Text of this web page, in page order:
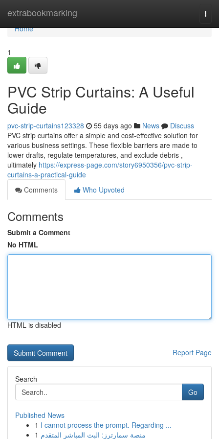
extrabookmarking
Home
Home
1
PVC Strip Curtains: A Useful
Guide
pvc-strip-curtains123328 55 days ago News
Discuss
PVC strip curtains offer a simple and cost-effective solution for
various business settings. These flexible barriers are made to
lower drafts, regulate temperatures, and exclude debris ,
ultimately https://express-page.com/story6950356/pvc-strip-
curtains-a-practical-guide
Comments
Who Upvoted
Comments
Submit a Comment
No HTML
HTML is disabled
Report Page
Search
Go
Published News
1 I cannot process the prompt. Regarding ...
1 منصة سمارترز: البث المباشر المتقدم